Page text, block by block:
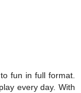
fun in full format.
every day. With